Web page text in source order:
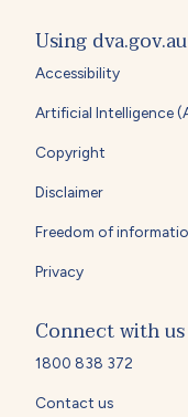
Using dva.gov.au
Accessibility
Artificial Intelligence
Copyright
Disclaimer
Freedom of
Privacy
Connect with us
1800 838 372
Contact us